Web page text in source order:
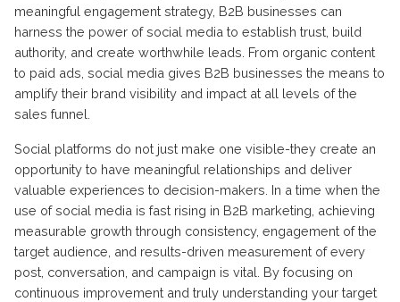
meaningful engagement strategy, B2B businesses can
harness the power of social media to establish trust, build
authority, and create worthwhile leads. From organic content
to paid ads, social media gives B2B businesses the means to
amplify their brand visibility and impact at all levels of the
sales funnel.
Social platforms do not just make one visible-they create an
opportunity to have meaningful relationships and deliver
valuable experiences to decision-makers. In a time when the
use of social media is fast rising in B2B marketing, achieving
measurable growth through consistency, engagement of the
target audience, and results-driven measurement of every
post, conversation, and campaign is vital. By focusing on
continuous improvement and truly understanding your target